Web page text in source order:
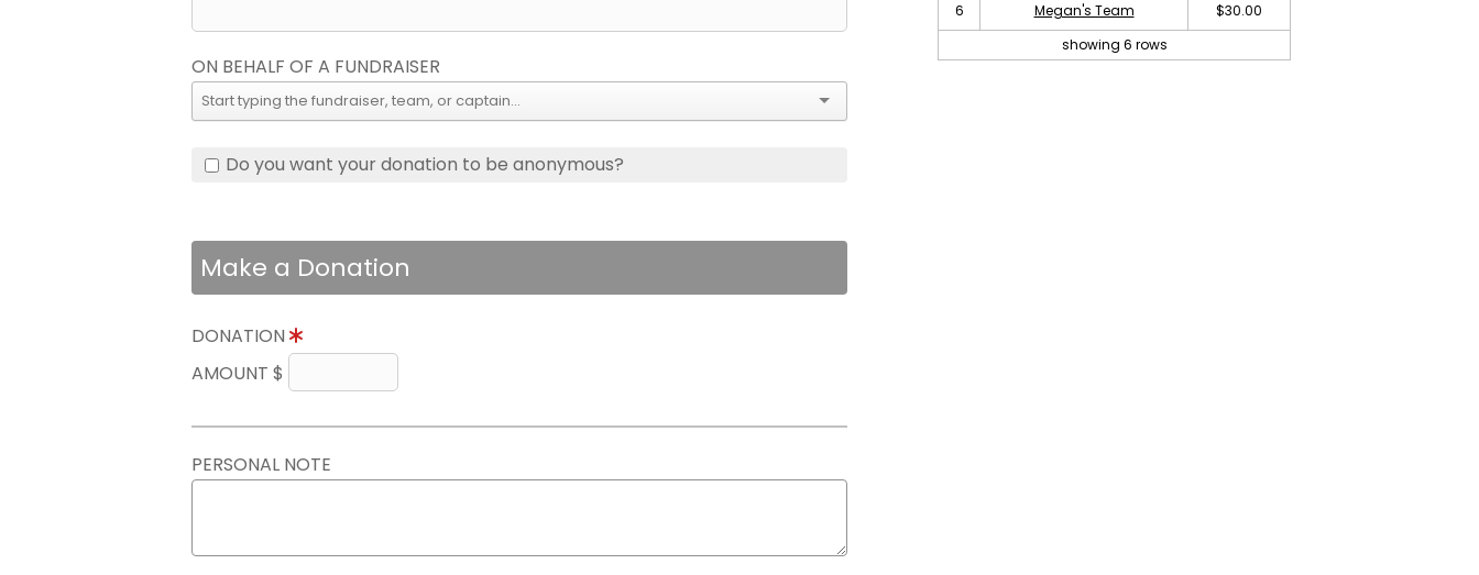
ON BEHALF OF A FUNDRAISER
Do you want your donation to be anonymous?
Make a Donation
DONATION
AMOUNT $
PERSONAL NOTE
6 Megan's Team
$30.00
showing 6 rows